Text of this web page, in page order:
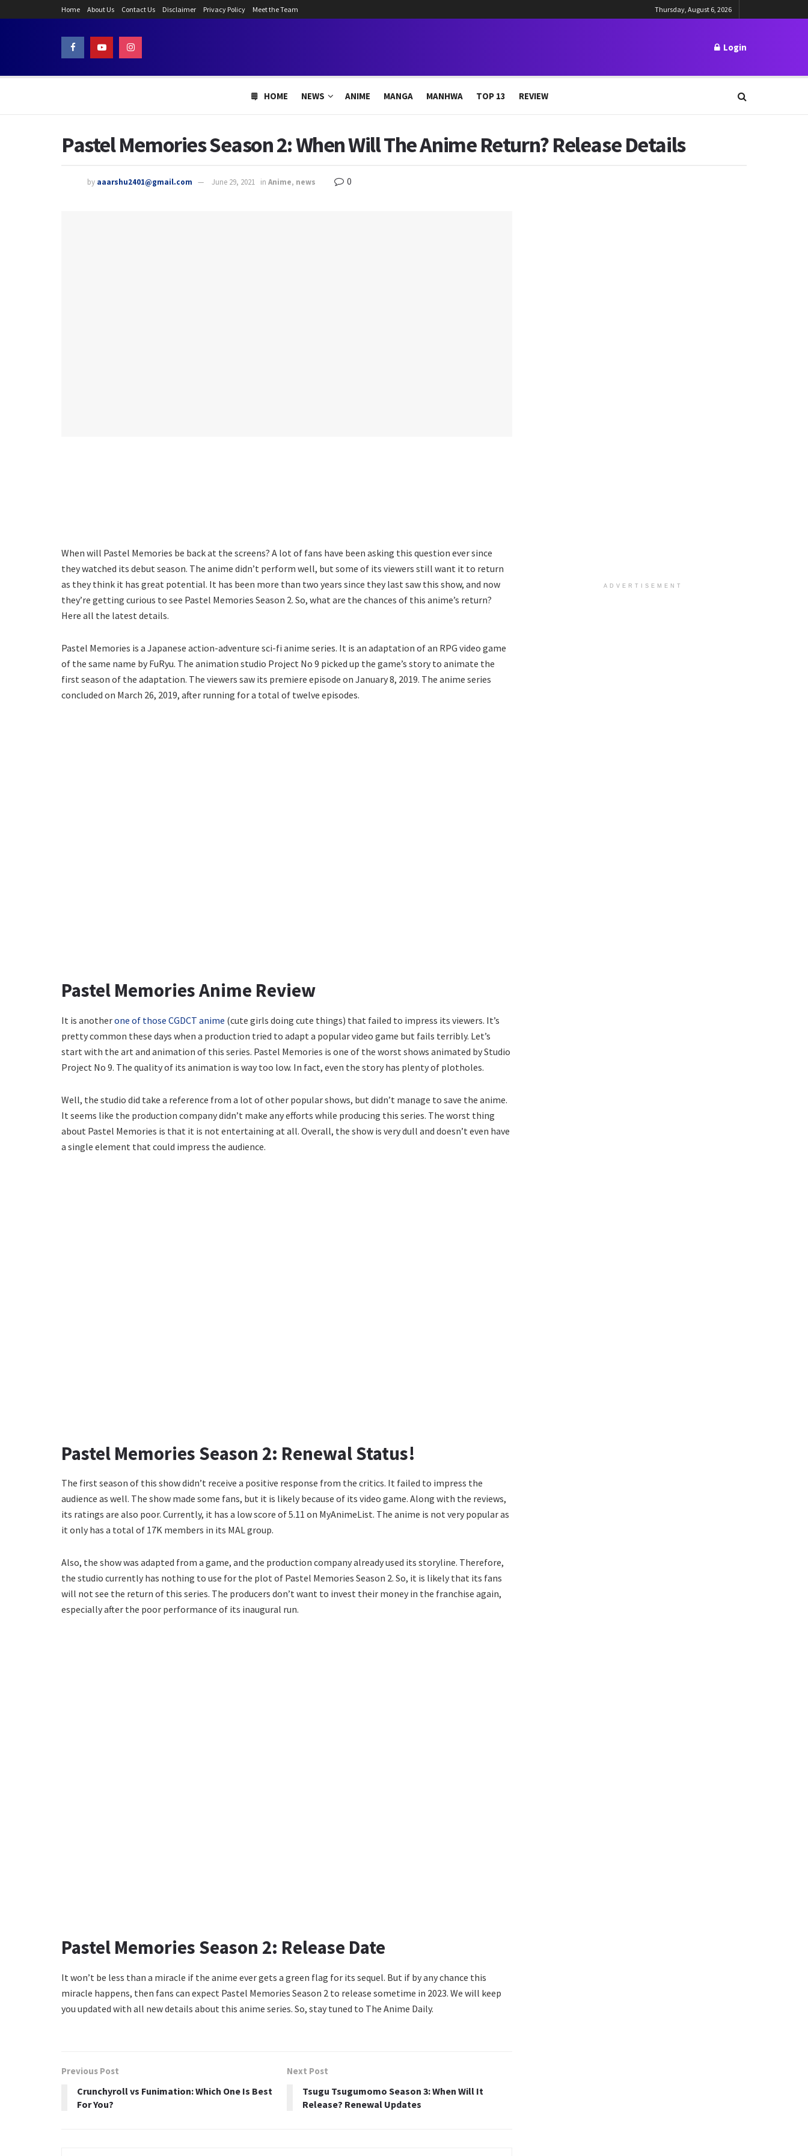
Home About Us Contact Us Disclaimer Privacy Policy Meet the Team Thursday, August 6, 2026
Login
HOME NEWS ANIME MANGA MANHWA TOP 13 REVIEW
Pastel Memories Season 2: When Will The Anime Return? Release Details
by aaarshu2401@gmail.com June 29, 2021 in Anime, news 0
When will Pastel Memories be back at the screens? A lot of fans have been asking this question ever since
they watched its debut season. The anime didn’t perform well, but some of its viewers still want it to return
as they think it has great potential. It has been more than two years since they last saw this show, and now
they’re getting curious to see Pastel Memories Season 2. So, what are the chances of this anime’s return?
Here all the latest details.
Pastel Memories is a Japanese action-adventure sci-fi anime series. It is an adaptation of an RPG video game
of the same name by FuRyu. The animation studio Project No 9 picked up the game’s story to animate the
first season of the adaptation. The viewers saw its premiere episode on January 8, 2019. The anime series
concluded on March 26, 2019, after running for a total of twelve episodes.
Pastel Memories Anime Review
It is anotherone of those CGDCT anime (cute girls doing cute things) that failed to impress its viewers. It’s
pretty common these days when a production tried to adapt a popular video game but fails terribly. Let’s
start with the art and animation of this series. Pastel Memories is one of the worst shows animated by Studio
Project No 9. The quality of its animation is way too low. In fact, even the story has plenty of plotholes.
Well, the studio did take a reference from a lot of other popular shows, but didn’t manage to save the anime.
It seems like the production company didn’t make any efforts while producing this series. The worst thing
about Pastel Memories is that it is not entertaining at all. Overall, the show is very dull and doesn’t even have
a single element that could impress the audience.
Pastel Memories Season 2: Renewal Status!
The first season of this show didn’t receive a positive response from the critics. It failed to impress the
audience as well. The show made some fans, but it is likely because of its video game. Along with the reviews,
its ratings are also poor. Currently, it has a low score of 5.11 on MyAnimeList. The anime is not very popular as
it only has a total of 17K members in its MAL group.
Also, the show was adapted from a game, and the production company already used its storyline. Therefore,
the studio currently has nothing to use for the plot of Pastel Memories Season 2. So, it is likely that its fans
will not see the return of this series. The producers don’t want to invest their money in the franchise again,
especially after the poor performance of its inaugural run.
Pastel Memories Season 2: Release Date
It won’t be less than a miracle if the anime ever gets a green flag for its sequel. But if by any chance this
miracle happens, then fans can expect Pastel Memories Season 2 to release sometime in 2023. We will keep
you updated with all new details about this anime series. So, stay tuned to The Anime Daily.
Previous Post
Crunchyroll vs Funimation: Which One Is Best
For You?
Next Post
Tsugu Tsugumomo Season 3: When Will It
Release? Renewal Updates
ADVERTISEMENT